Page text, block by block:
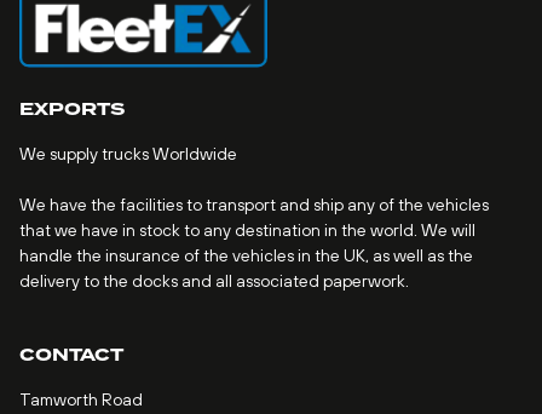
EXPORTS
We supply trucks Worldwide
We have the facilities to transport and ship any of the vehicles
that we have in stock to any destination in the world. We will
handle the insurance of the vehicles in the UK, as well as the
delivery to the docks and all associated paperwork.
CONTACT
Tamworth Road